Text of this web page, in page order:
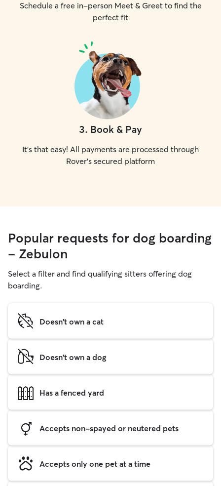
Schedule a free in-person Meet & Greet to find the
perfect fit
3. Book & Pay
It's that easy! All payments are processed through
Rover's secured platform
Popular requests for dog boarding
- Zebulon
Select a filter and find qualifying sitters offering dog
boarding.
Doesn't own a cat
Doesn't own a dog
Has a fenced yard
Accepts non-spayed or neutered pets
Accepts only one pet at a time